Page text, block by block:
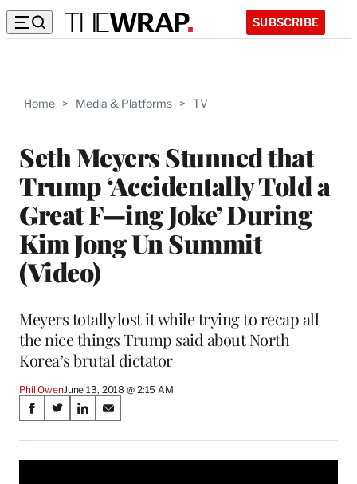
SUBSCRIBE
Home > Media & Platforms > TV
Seth Meyers Stunned that
Trump ‘Accidentally Told a
Great F—ing Joke’ During
Kim Jong Un Summit
(Video)
Meyers totally lost it while trying to recap all
the nice things Trump said about North
Korea’s brutal dictator
Phil OwenJune 13, 2018 @ 2:15 AM
Share
on
Social
S
a
r
S
a
r
S
a
r
S
a
r